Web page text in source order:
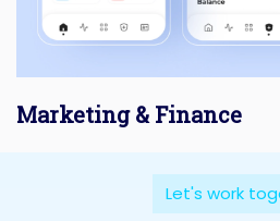
Marketing & Finance
Let's work